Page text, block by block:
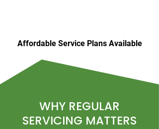
Affordable Service Plans Available
WHY REGULAR
SERVICING MATTERS